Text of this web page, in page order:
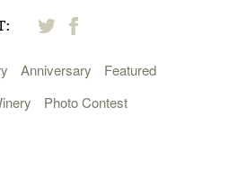
Anniversary
Featured
Photo Contest